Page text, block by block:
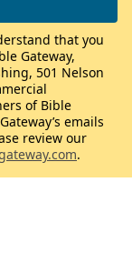
that you
Gateway,
501 Nelson
of Bible
emails
review our
.